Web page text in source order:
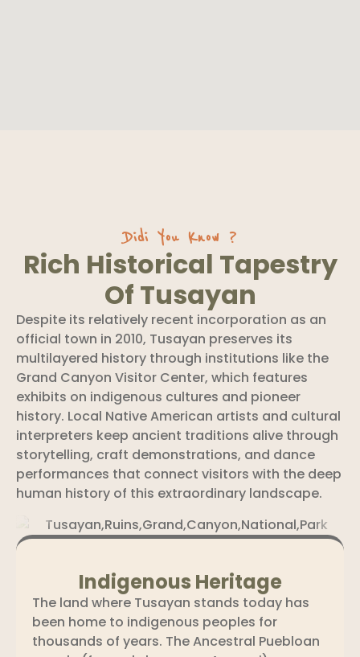
Didi You Know ?
Rich Historical Tapestry
Of Tusayan
Despite its relatively recent incorporation as an
official town in 2010, Tusayan preserves its
multilayered history through institutions like the
Grand Canyon Visitor Center, which features
exhibits on indigenous cultures and pioneer
history. Local Native American artists and cultural
interpreters keep ancient traditions alive through
storytelling, craft demonstrations, and dance
performances that connect visitors with the deep
human history of this extraordinary landscape.
Indigenous Heritage
The land where Tusayan stands today has
been home to indigenous peoples for
thousands of years. The Ancestral Puebloan